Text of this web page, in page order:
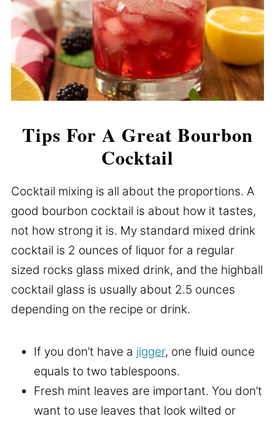
Tips For A Great Bourbon
Cocktail
Cocktail mixing is all about the proportions. A
good bourbon cocktail is about how it tastes,
not how strong it is. My standard mixed drink
cocktail is 2 ounces of liquor for a regular
sized rocks glass mixed drink, and the highball
cocktail glass is usually about 2.5 ounces
depending on the recipe or drink.
If you don’t have a jigger, one fluid ounce
equals to two tablespoons.
Fresh mint leaves are important. You don’t
want to use leaves that look wilted or